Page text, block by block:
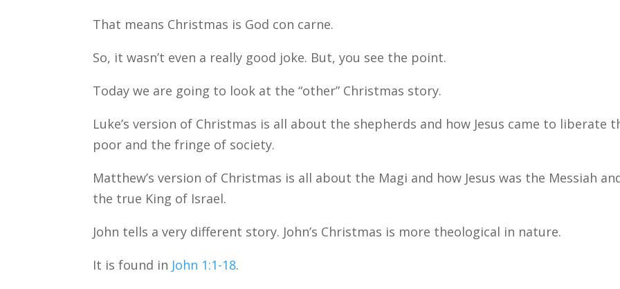
That means Christmas is God con carne.
So, it wasn’t even a really good joke. But, you see the point.
Today we are going to look at the “other” Christmas story.
Luke’s version of Christmas is all about the shepherds and how Jesus came to liberate
poor and the fringe of society.
Matthew’s version of Christmas is all about the Magi and how Jesus was the Messiah
the true King of Israel.
John tells a very different story. John’s Christmas is more theological in nature.
It is found in John 1:1-18.